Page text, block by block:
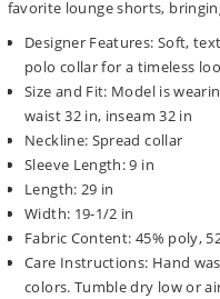
favorite lounge shorts,
Designer Features: Soft,
polo collar for a timeless
Size and Fit: Model is
waist 32 in, inseam 32 in
Neckline: Spread collar
Sleeve Length: 9 in
Length: 29 in
Width: 19-1/2 in
Fabric Content: 45% poly,
Care Instructions: Hand
colors. Tumble dry low or